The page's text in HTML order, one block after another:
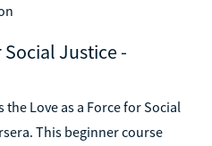
Social Justice -
Love as a Force for Social
This beginner course